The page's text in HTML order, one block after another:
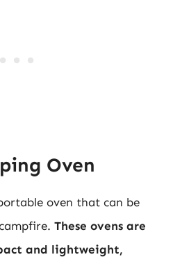
Oven
oven that can be
These ovens are
and lightweight,